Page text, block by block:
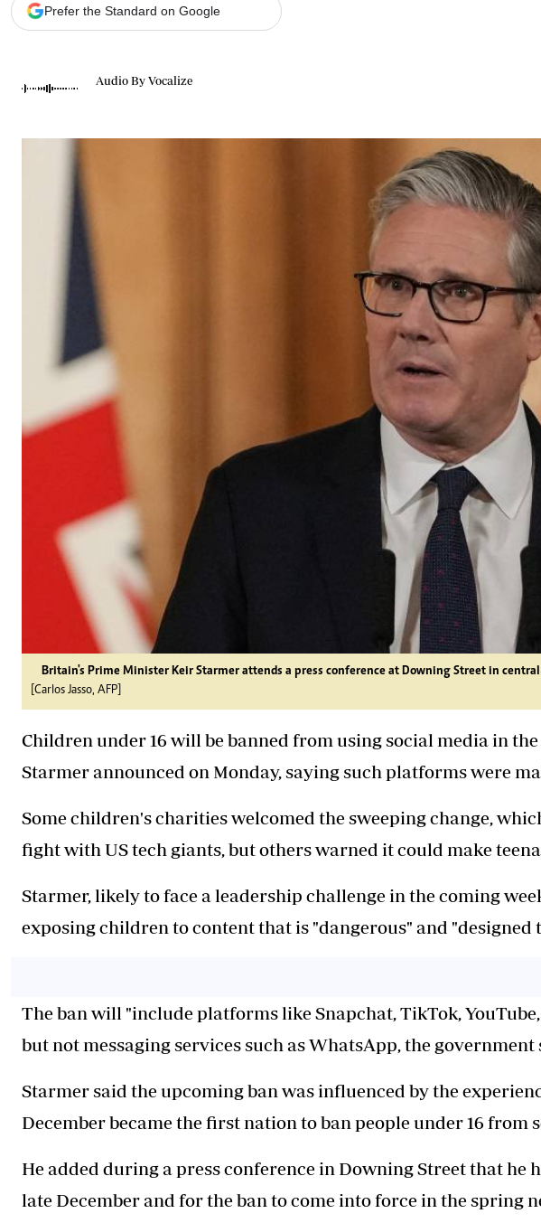
The Nairobian
Scandals
Blogs
Politics
The
Prefer the Standard on Google
Audio By Vocalize
Britain's Prime Minister Keir Starmer attends a press conference at Downing Street in central
[Carlos Jasso, AFP]
Children under 16 will be banned from using social media in
Starmer announced on Monday, saying such platforms were
Some children's charities welcomed the sweeping change,
fight with US tech giants, but others warned it could make
Starmer, likely to face a leadership challenge in the coming
exposing children to content that is "dangerous" and "designed
The ban will "include platforms like Snapchat, TikTok,
but not messaging services such as WhatsApp, the government
Starmer said the upcoming ban was influenced by the
December became the first nation to ban people under 16 from
He added during a press conference in Downing Street that he
late December and for the ban to come into force in the spring